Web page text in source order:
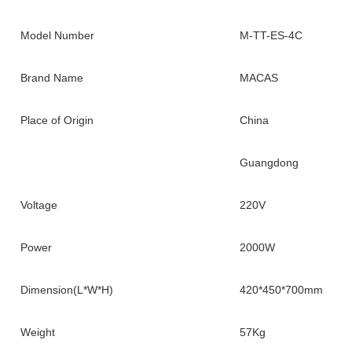
Model Number M-TT-ES-4C
Brand Name MACAS
Place of Origin China
Guangdong
Voltage 220V
Power 2000W
Dimension(L*W*H) 420*450*700mm
Weight 57Kg